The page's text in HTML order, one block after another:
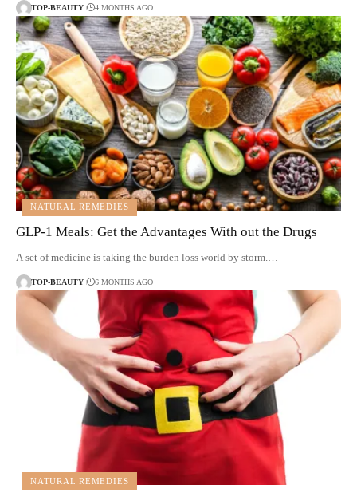
TOP-BEAUTY 4 MONTHS AGO
NATURAL REMEDIES
GLP-1 Meals: Get the Advantages With out the Drugs
A set of medicine is taking the burden loss world by storm.…
TOP-BEAUTY 6 MONTHS AGO
NATURAL REMEDIES